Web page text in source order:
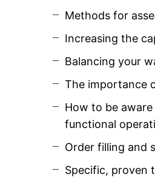
Methods for
Increasing the
Balancing your
The importance
How to be
functional
Order filling and
Specific, proven